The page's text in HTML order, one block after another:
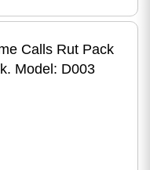
Calls Rut Pack
Model: D003